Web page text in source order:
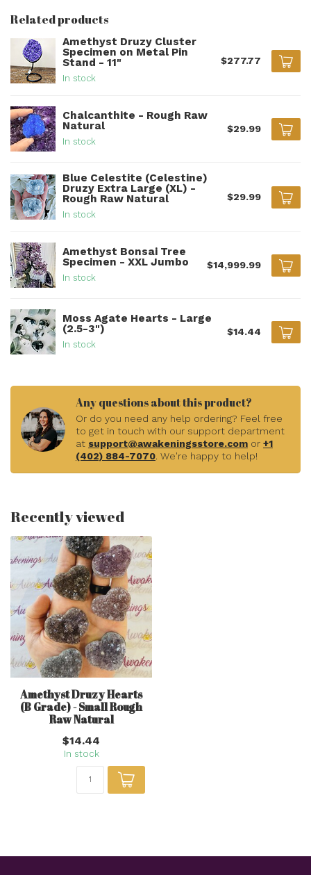
Related products
Amethyst Druzy Cluster
Specimen on Metal Pin
Stand - 11"
In stock
$277.77
Chalcanthite - Rough Raw
Natural
In stock
$29.99
Blue Celestite (Celestine)
Druzy Extra Large (XL) -
Rough Raw Natural
In stock
$29.99
Amethyst Bonsai Tree
Specimen - XXL Jumbo
In stock
$14,999.99
Moss Agate Hearts - Large
(2.5-3")
In stock
$14.44
Any questions about this product?
Or do you need any help ordering? Feel free
to get in touch with our support department
at support@awakeningsstore.com or +1
(402) 884-7070. We're happy to help!
Recently viewed
Amethyst Druzy Hearts
(B Grade) - Small Rough
Raw Natural
$14.44
In stock